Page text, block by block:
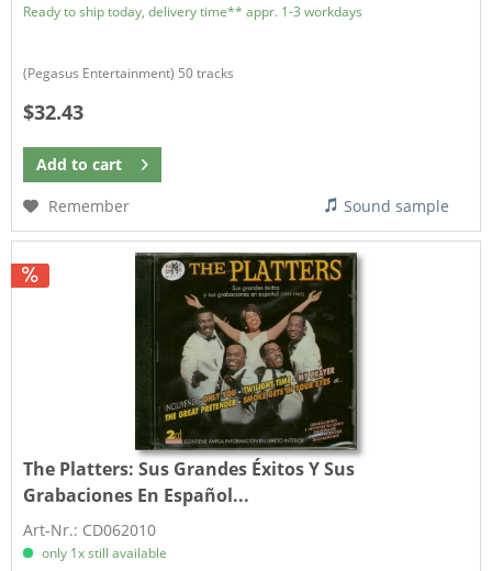
Ready to ship today, delivery time** appr. 1-3 workdays
(Pegasus Entertainment) 50 tracks
$32.43
Add to cart
Remember
Sound sample
The Platters: Sus Grandes Éxitos Y Sus
Grabaciones En Español...
Art-Nr.: CD062010
only 1x still available